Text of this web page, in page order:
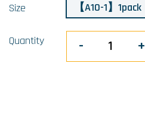
Size 【A10-1】1pack
Quantity - +